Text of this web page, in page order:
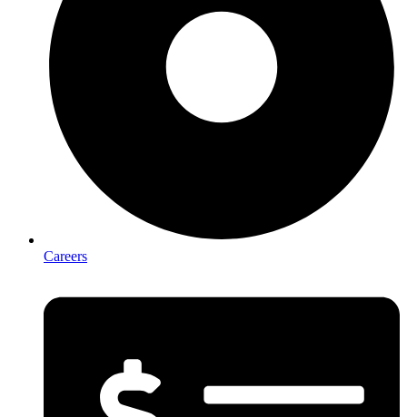
Careers